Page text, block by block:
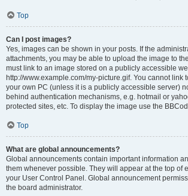
Top
Can I post images?
Yes, images can be shown in your posts. If the
attachments, you may be able to upload the image to
must link to an image stored on a publicly accessible
http://www.example.com/my-picture.gif. You cannot link
your own PC (unless it is a publicly accessible server)
behind authentication mechanisms, e.g. hotmail or
protected sites, etc. To display the image use the
Top
What are global announcements?
Global announcements contain important information
them whenever possible. They will appear at the top of
your User Control Panel. Global announcement
the board administrator.